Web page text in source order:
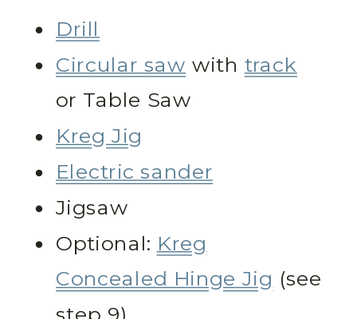
Drill
Circular saw with track
or Table Saw
Kreg Jig
Electric sander
Jigsaw
Optional: Kreg
Concealed Hinge Jig (see